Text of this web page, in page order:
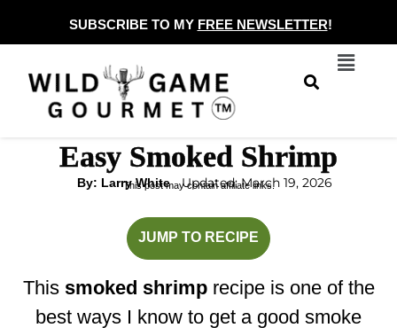
to
content
SUBSCRIBE TO MY FREE NEWSLETTER!
Menu
Easy Smoked Shrimp
By: Larry White Updated: March 19, 2026
This post may contain affiliate links.
JUMP TO RECIPE
This smoked shrimprecipe is one of the
best ways I know to get a good smoke
minutes
hour